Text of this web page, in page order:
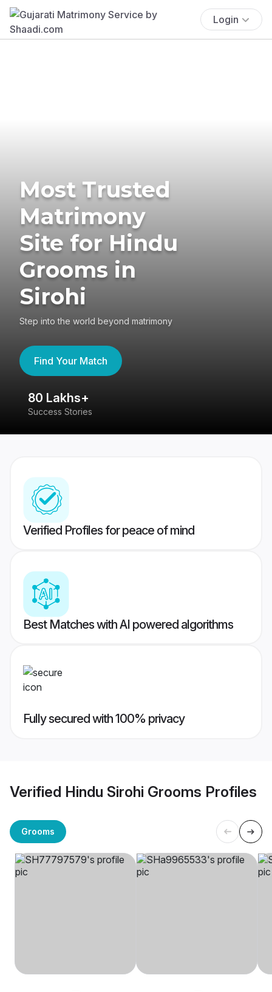
Login
Most Trusted
Matrimony
Site for Hindu
Grooms in
Sirohi
Step into the world beyond matrimony
Find Your Match
80 Lakhs+
Success Stories
Verified Profiles for peace of mind
Best Matches with AI powered algorithms
Fully secured with 100% privacy
Verified Hindu Sirohi Grooms Profiles
Grooms